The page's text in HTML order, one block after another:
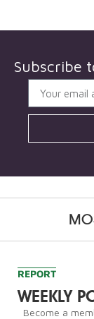
Subscribe
REPORT
WEEKLY
Become a